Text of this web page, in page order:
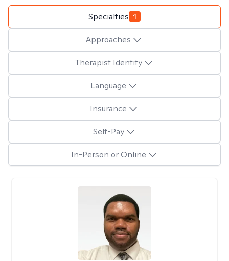
Specialties 1
Approaches
Therapist Identity
Language
Insurance
Self-Pay
In-Person or Online